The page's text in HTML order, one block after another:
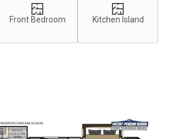
Front Bedroom Kitchen Island